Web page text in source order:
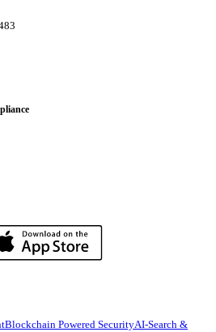
Blockchain Powered SecurityAI-Search &